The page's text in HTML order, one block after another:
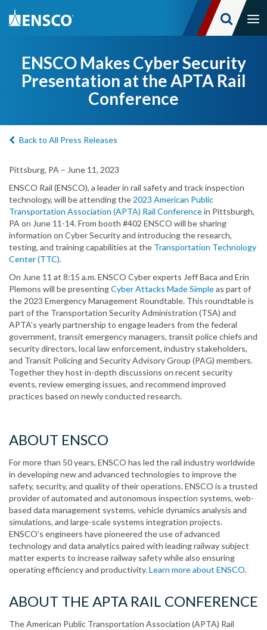
content
ENSCO Makes Cyber Security
Presentation at the APTA Rail
Conference
Back to All Press Releases
Pittsburg, PA – June 11, 2023
ENSCO Rail (ENSCO), a leader in rail safety and track inspection
technology, will be attending the 2023 American Public
Transportation Association (APTA) Rail Conferencein Pittsburgh,
PA on June 11-14. From booth #402 ENSCO will be sharing
information on Cyber Security and introducing the research,
testing, and training capabilities at the Transportation Technology
Center (TTC).
On June 11 at 8:15 a.m. ENSCO Cyber experts Jeff Baca and Erin
Plemons will be presentingCyber Attacks Made Simpleas part of
the 2023 Emergency Management Roundtable. This roundtable is
part of the Transportation Security Administration (TSA) and
APTA’s yearly partnership to engage leaders from the federal
government, transit emergency managers, transit police chiefs and
security directors, local law enforcement, industry stakeholders,
and Transit Policing and Security Advisory Group (PAG) members.
Together they host in-depth discussions on recent security
events, review emerging issues, and recommend improved
practices based on newly conducted research.
ABOUT ENSCO
For more than 50 years, ENSCO has led the rail industry worldwide
in developing new and advanced technologies to improve the
safety, security, and quality of their operations. ENSCO is a trusted
provider of automated and autonomous inspection systems, web-
based data management systems, vehicle dynamics analysis and
simulations, and large-scale systems integration projects.
ENSCO’s engineers have pioneered the use of advanced
technology and data analytics paired with leading railway subject
matter experts to increase railway safety while also ensuring
operating efficiency and productivity.Learn more about ENSCO.
ABOUT THE APTA RAIL CONFERENCE
The American Public Transportation Association (APTA) Rail